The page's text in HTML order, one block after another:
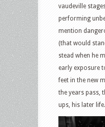
vaudeville
performing
mention
(that would
stead when he
early exposure
feet in the new
the years pass,
ups, his later life.